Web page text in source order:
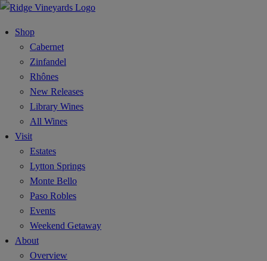
Shop
Cabernet
Zinfandel
Rhônes
New Releases
Library Wines
All Wines
Visit
Estates
Lytton Springs
Monte Bello
Paso Robles
Events
Weekend Getaway
About
Overview